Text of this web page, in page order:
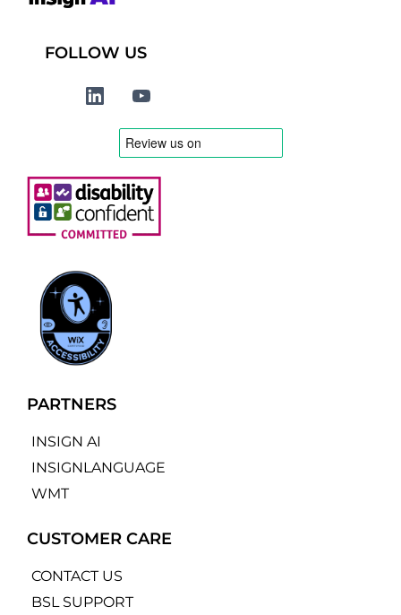
FOLLOW US
PARTNERS
INSIGN AI
INSIGNLANGUAGE
WMT
CUSTOMER CARE
CONTACT US
BSL SUPPORT